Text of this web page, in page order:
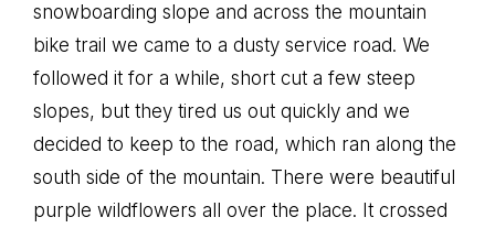
snowboarding slope and across the mountain
bike trail we came to a dusty service road. We
followed it for a while, short cut a few steep
slopes, but they tired us out quickly and we
decided to keep to the road, which ran along the
south side of the mountain. There were beautiful
purple wildflowers all over the place. It crossed